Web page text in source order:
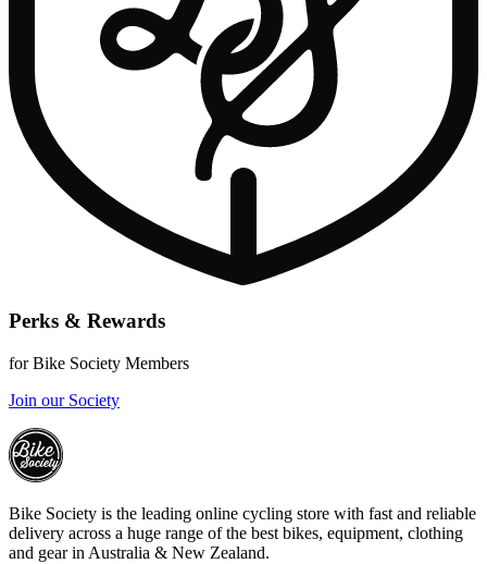
Perks & Rewards
for Bike Society Members
Join our Society
Bike Society is the leading online cycling store with fast and reliable
delivery across a huge range of the best bikes, equipment, clothing
and gear in Australia & New Zealand.